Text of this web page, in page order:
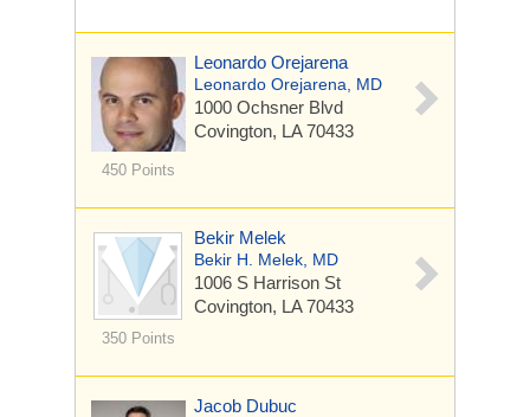
450 Points
Leonardo Orejarena
Leonardo Orejarena, MD
1000 Ochsner Blvd
Covington, LA 70433
350 Points
Bekir Melek
Bekir H. Melek, MD
1006 S Harrison St
Covington, LA 70433
Jacob Dubuc